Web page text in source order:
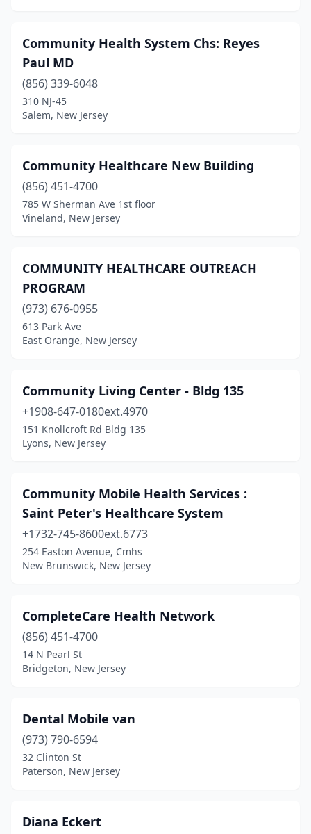
Community Health System Chs: Reyes
Paul MD
(856) 339-6048
310 NJ-45
Salem, New Jersey
Community Healthcare New Building
(856) 451-4700
785 W Sherman Ave 1st floor
Vineland, New Jersey
COMMUNITY HEALTHCARE OUTREACH
PROGRAM
(973) 676-0955
613 Park Ave
East Orange, New Jersey
Community Living Center - Bldg 135
+1908-647-0180ext.4970
151 Knollcroft Rd Bldg 135
Lyons, New Jersey
Community Mobile Health Services :
Saint Peter's Healthcare System
+1732-745-8600ext.6773
254 Easton Avenue, Cmhs
New Brunswick, New Jersey
CompleteCare Health Network
(856) 451-4700
14 N Pearl St
Bridgeton, New Jersey
Dental Mobile van
(973) 790-6594
32 Clinton St
Paterson, New Jersey
Diana Eckert